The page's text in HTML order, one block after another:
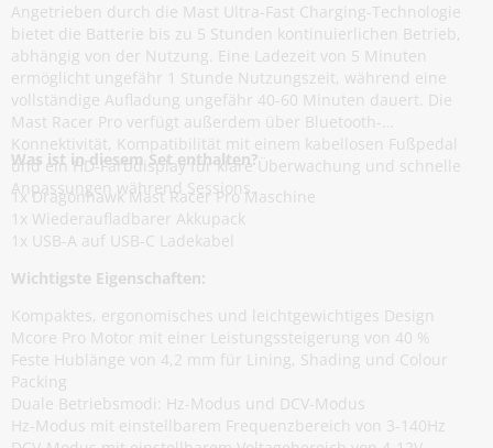
Angetrieben durch die Mast Ultra-Fast Charging-Technologie
bietet die Batterie bis zu 5 Stunden kontinuierlichen Betrieb,
abhängig von der Nutzung. Eine Ladezeit von 5 Minuten
ermöglicht ungefähr 1 Stunde Nutzungszeit, während eine
vollständige Aufladung ungefähr 40-60 Minuten dauert. Die
Mast Racer Pro verfügt außerdem über Bluetooth-
Konnektivität, Kompatibilität mit einem kabellosen Fußpedal
und ein HD-Farbdisplay für klare Überwachung und schnelle
Anpassungen während Sessions.
Was ist in diesem Set enthalten?
1x Dragonhawk Mast Racer Pro Maschine
1x Wiederaufladbarer Akkupack
1x USB-A auf USB-C Ladekabel
Wichtigste Eigenschaften:
Kompaktes, ergonomisches und leichtgewichtiges Design
Mcore Pro Motor mit einer Leistungssteigerung von 40 %
Feste Hublänge von 4,2 mm für Lining, Shading und Colour
Packing
Duale Betriebsmodi: Hz-Modus und DCV-Modus
Hz-Modus mit einstellbarem Frequenzbereich von 3-140Hz